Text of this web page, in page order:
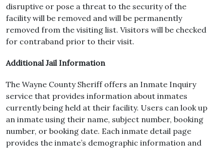
disruptive or pose a threat to the security of the
facility will be removed and will be permanently
removed from the visiting list. Visitors will be checked
for contraband prior to their visit.
Additional Jail Information
The Wayne County Sheriff offers an Inmate Inquiry
service that provides information about inmates
currently being held at their facility. Users can look up
an inmate using their name, subject number, booking
number, or booking date. Each inmate detail page
provides the inmate’s demographic information and